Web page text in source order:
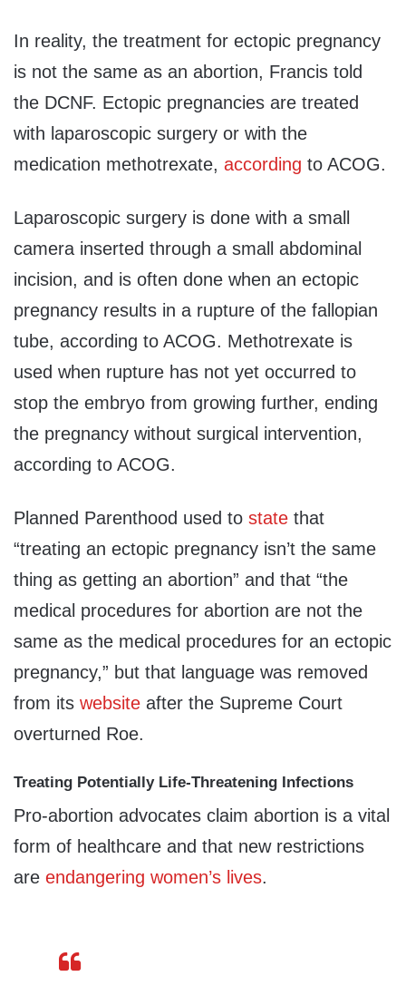
In reality, the treatment for ectopic pregnancy
is not the same as an abortion, Francis told
the DCNF. Ectopic pregnancies are treated
with laparoscopic surgery or with the
medication methotrexate, according to ACOG.
Laparoscopic surgery is done with a small
camera inserted through a small abdominal
incision, and is often done when an ectopic
pregnancy results in a rupture of the fallopian
tube, according to ACOG. Methotrexate is
used when rupture has not yet occurred to
stop the embryo from growing further, ending
the pregnancy without surgical intervention,
according to ACOG.
Planned Parenthood used to state that
“treating an ectopic pregnancy isn’t the same
thing as getting an abortion” and that “the
medical procedures for abortion are not the
same as the medical procedures for an ectopic
pregnancy,” but that language was removed
from its website after the Supreme Court
overturned Roe.
Treating Potentially Life-Threatening Infections
Pro-abortion advocates claim abortion is a vital
form of healthcare and that new restrictions
are endangering women’s lives.